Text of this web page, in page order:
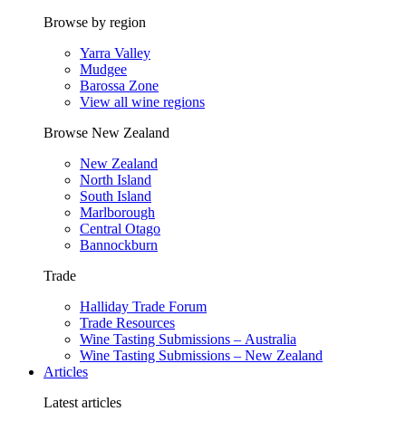
Browse by region
Yarra Valley
Mudgee
Barossa Zone
View all wine regions
Browse New Zealand
New Zealand
North Island
South Island
Marlborough
Central Otago
Bannockburn
Trade
Halliday Trade Forum
Trade Resources
Wine Tasting Submissions – Australia
Wine Tasting Submissions – New Zealand
Articles
Latest articles